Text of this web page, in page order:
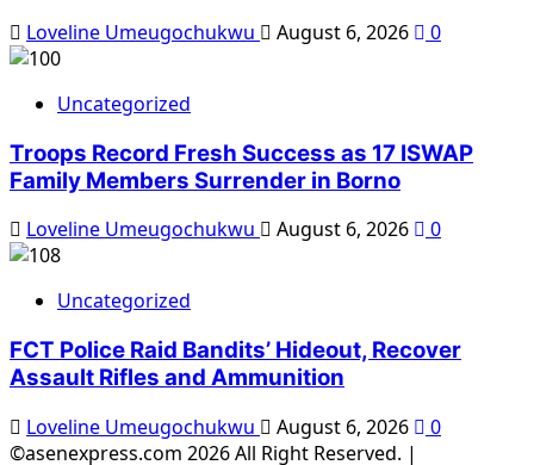
Loveline Umeugochukwu August 6, 2026 0
Uncategorized
Troops Record Fresh Success as 17 ISWAP
Family Members Surrender in Borno
Loveline Umeugochukwu August 6, 2026 0
Uncategorized
FCT Police Raid Bandits’ Hideout, Recover
Assault Rifles and Ammunition
Loveline Umeugochukwu August 6, 2026
0
©asenexpress.com 2026 All Right Reserved. |